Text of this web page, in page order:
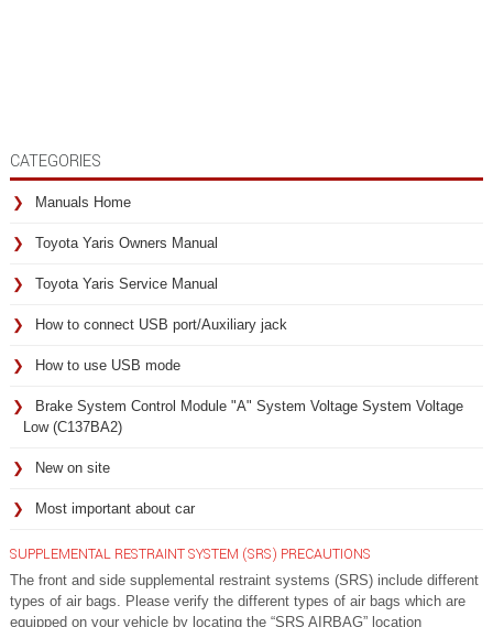
CATEGORIES
Manuals Home
Toyota Yaris Owners Manual
Toyota Yaris Service Manual
How to connect USB port/Auxiliary jack
How to use USB mode
Brake System Control Module "A" System Voltage System Voltage
Low (C137BA2)
New on site
Most important about car
SUPPLEMENTAL RESTRAINT SYSTEM (SRS) PRECAUTIONS
The front and side supplemental restraint systems (SRS) include different
types of air bags. Please verify the different types of air bags which are
equipped on your vehicle by locating the “SRS AIRBAG” location